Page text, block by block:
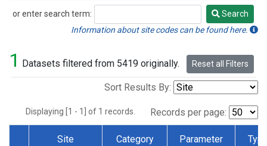
or enter search term:
Search
Search
Information about site codes can be found here.
1 Datasets filtered from 5419 originally. Reset all Filters
Sort Results By:
Displaying [1 - 1] of 1 records. Records per page:
Site Category Parameter